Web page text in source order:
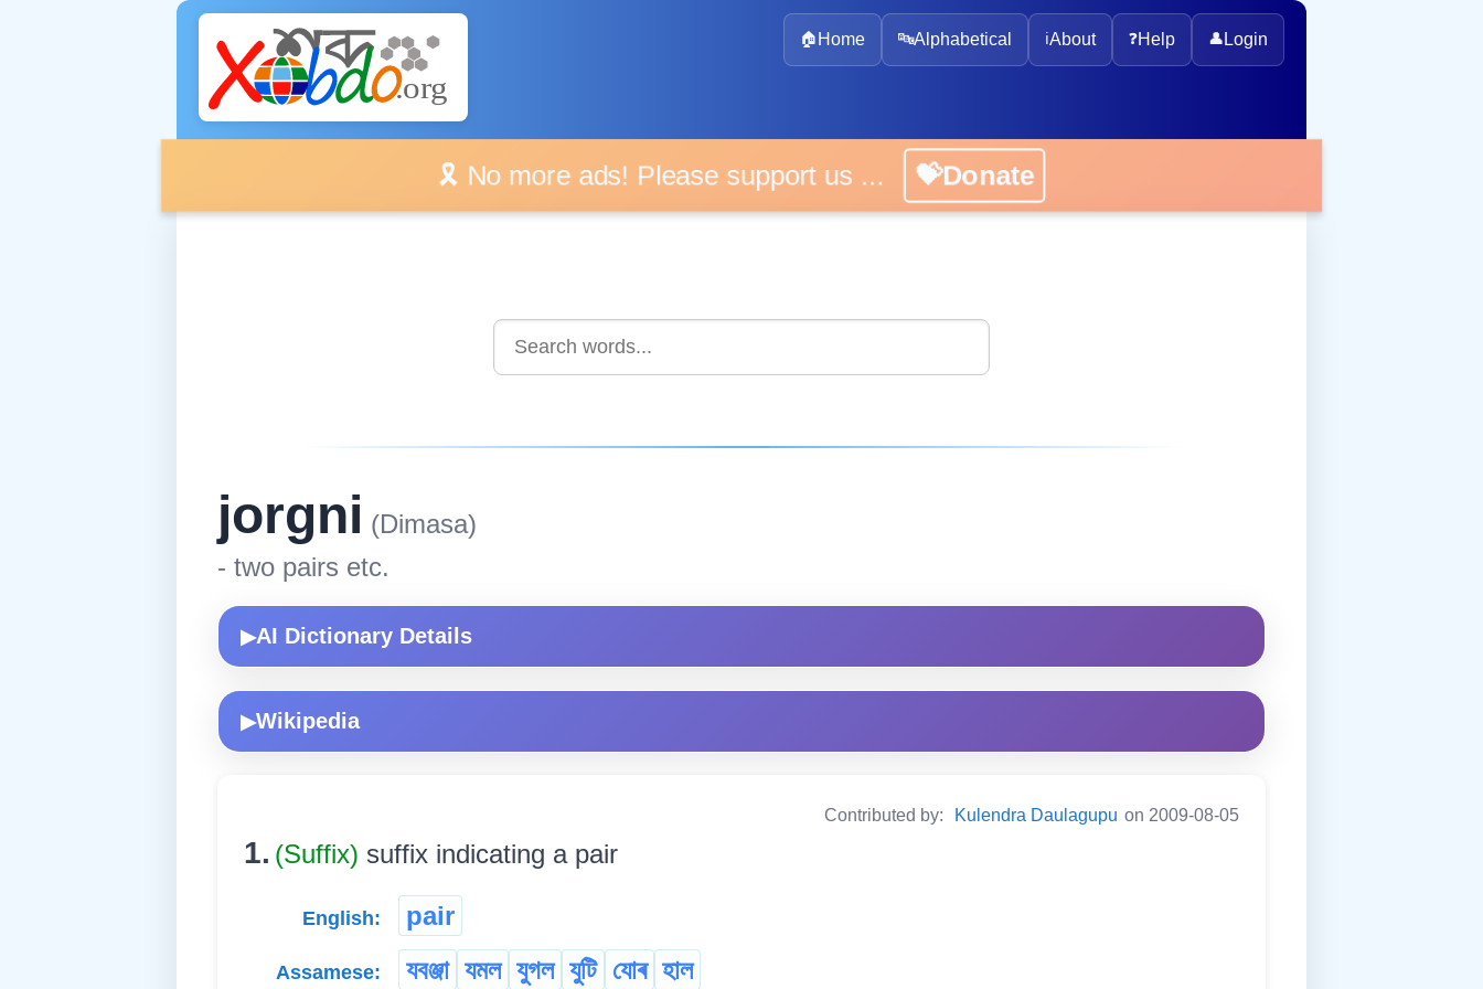
🏠 Home 🔤Alphabetical ℹ️About ❓Help 👤 Login
🎗️ No more ads! Please support us ... 💝Donate
jorgni (Dimasa)
- two pairs etc.
▶AI Dictionary Details
▶Wikipedia
Contributed by: Kulendra Daulagupu on 2009-08-05
1. (Suffix) suffix indicating a pair
English: pair
Assamese: যবঞ্জা যমল যুগল যুটি যোৰ হাল